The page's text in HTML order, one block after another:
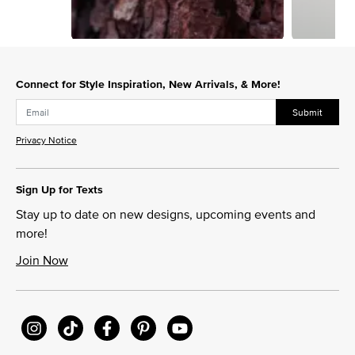
Connect for Style Inspiration, New Arrivals, & More!
Submit
Privacy Notice
Sign Up for Texts
Stay up to date on new designs, upcoming events and
more!
Join Now